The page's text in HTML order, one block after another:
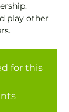
play other
for this